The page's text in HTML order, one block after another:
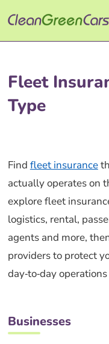
to
content
Fleet
Type
Find fleet insurance
actually operates on
explore fleet
logistics, rental,
agents and more,
providers to protect
day‑to‑day
Businesses